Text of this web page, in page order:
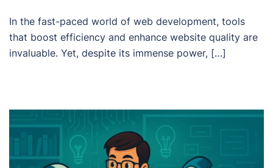
In the fast-paced world of web development, tools
that boost efficiency and enhance website quality are
invaluable. Yet, despite its immense power, […]